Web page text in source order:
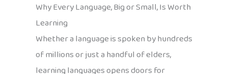
Why Every Language, Big or Small, Is Worth
Learning
Whether a language is spoken by hundreds
of millions or just a handful of elders,
learning languages opens doors for